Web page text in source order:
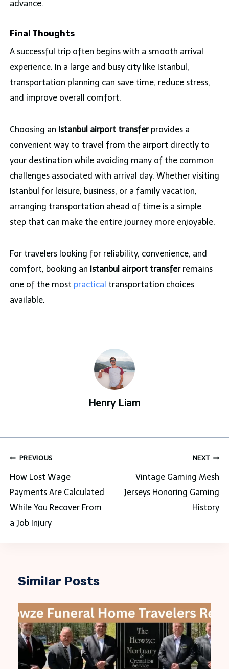
advance.
Final Thoughts
A successful trip often begins with a smooth arrival
experience. In a large and busy city like Istanbul,
transportation planning can save time, reduce stress,
and improve overall comfort.
Choosing an Istanbul airport transferprovides a
convenient way to travel from the airport directly to
your destination while avoiding many of the common
challenges associated with arrival day. Whether visiting
Istanbul for leisure, business, or a family vacation,
arranging transportation ahead of time is a simple
step that can make the entire journey more enjoyable.
For travelers looking for reliability, convenience, and
comfort, booking an Istanbul airport transferremains
one of the most practical transportation choices
available.
Henry Liam
Post
navigation
PREVIOUS
How Lost Wage
Payments Are Calculated
While You Recover From
a Job Injury
NEXT
Vintage Gaming Mesh
Jerseys Honoring Gaming
History
Similar Posts